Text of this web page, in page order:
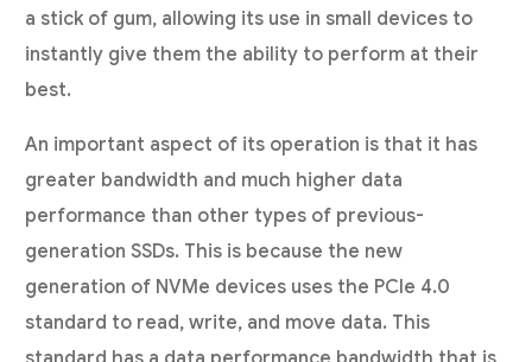
a stick of gum, allowing its use in small devices to
instantly give them the ability to perform at their
best.
An important aspect of its operation is that it has
greater bandwidth and much higher data
performance than other types of previous-
generation SSDs. This is because the new
generation of NVMe devices uses the PCIe 4.0
standard to read, write, and move data. This